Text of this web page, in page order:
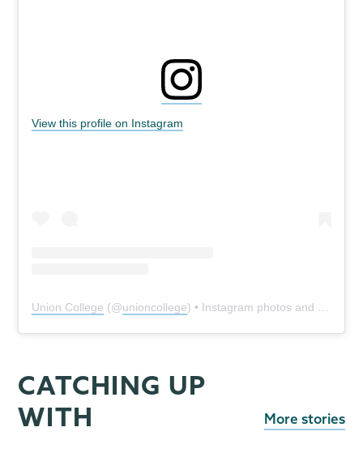
View this profile on Instagram
Union College (@unioncollege) • Instagram photos and videos
CATCHING UP
WITH
More stories